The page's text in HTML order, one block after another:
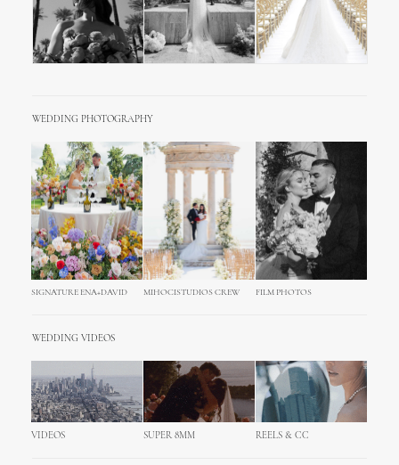
WEDDING PHOTOGRAPHY
SIGNATURE ENA+DAVID MIHOCISTUDIOS CREW FILM PHOTOS
WEDDING VIDEOS
VIDEOS SUPER 8MM REELS & CC